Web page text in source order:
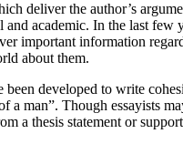
deliver the author’s
and academic. In the lastfew
important information
about them.
developed to write
a man”. Though essayists
a thesis statement or